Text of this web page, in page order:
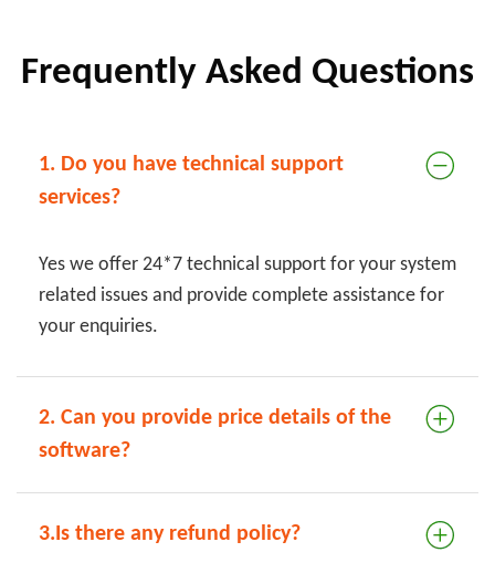
Frequently Asked Questions
1. Do you have technical support
services?
Yes we offer 24*7 technical support for your system
related issues and provide complete assistance for
your enquiries.
2. Can you provide price details of the
software?
3.Is there any refund policy?